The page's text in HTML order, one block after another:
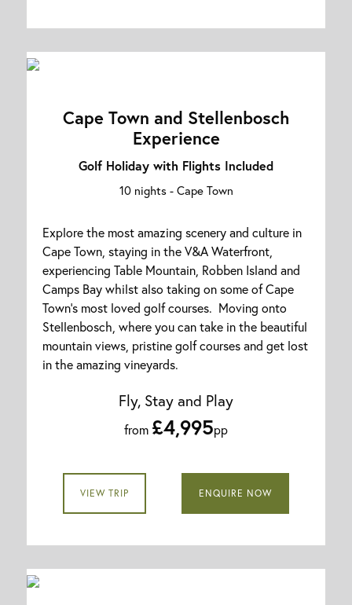
Cape Town and Stellenbosch
Experience
Golf Holiday with Flights Included
10 nights - Cape Town
Explore the most amazing scenery and culture in
Cape Town, staying in the V&A Waterfront,
experiencing Table Mountain, Robben Island and
Camps Bay whilst also taking on some of Cape
Town's most loved golf courses. Moving onto
Stellenbosch, where you can take in the beautiful
mountain views, pristine golf courses and get lost
in the amazing vineyards.
Fly, Stay and Play
from £4,995pp
VIEW TRIP ENQUIRE NOW